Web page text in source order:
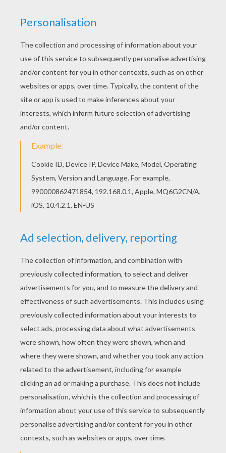
Go green and color online this Bratz cowgirls
coloring page. You can also print out and color
this coloring page. This Bratz cowgirls coloring
page is very popular among the Hellokids fans.
New coloring pages added all the time to BRATZ
coloring pages.
KEYWORDS: Bratz Cowgirl
RATE THIS PAGE
YOUR SCORE